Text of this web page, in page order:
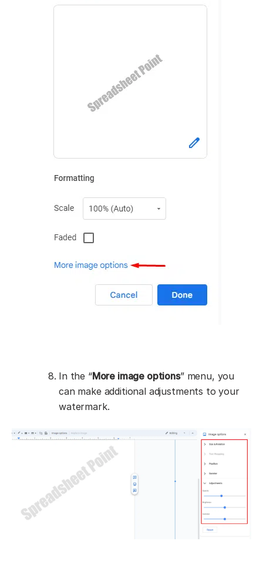
In the “More image options” menu, you
can make additional adjustments to your
watermark.